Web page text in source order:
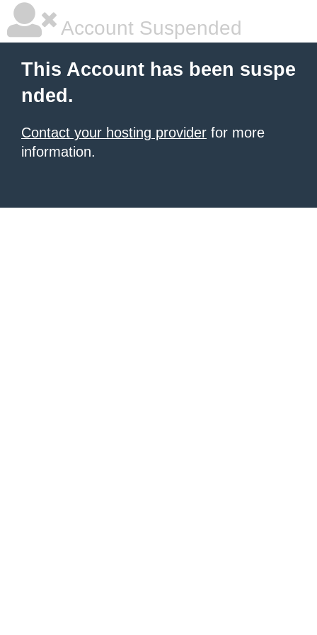
Account Suspended
This Account has been suspe
nded.
Contact your hosting provider for more
information.